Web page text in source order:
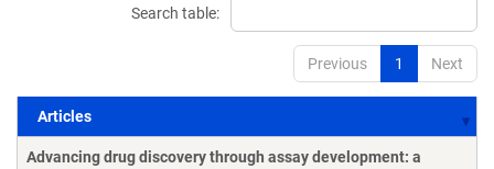
Search table:
Previous 1 Next
Articles
Articles
Advancing drug discovery through assay development: a